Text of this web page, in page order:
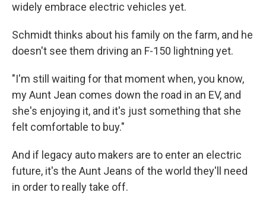
widely embrace electric vehicles yet.
Schmidt thinks about his family on the farm, and he
doesn't see them driving an F-150 lightning yet.
"I'm still waiting for that moment when, you know,
my Aunt Jean comes down the road in an EV, and
she's enjoying it, and it's just something that she
felt comfortable to buy."
And if legacy auto makers are to enter an electric
future, it's the Aunt Jeans of the world they'll need
in order to really take off.